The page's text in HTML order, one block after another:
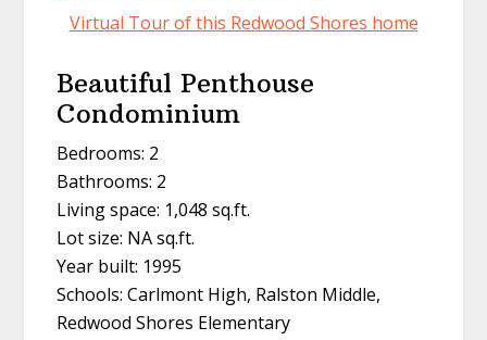
Virtual Tour of this Redwood Shores home
Beautiful Penthouse
Condominium
Bedrooms: 2
Bathrooms: 2
Living space: 1,048 sq.ft.
Lot size: NA sq.ft.
Year built: 1995
Schools: Carlmont High, Ralston Middle,
Redwood Shores Elementary